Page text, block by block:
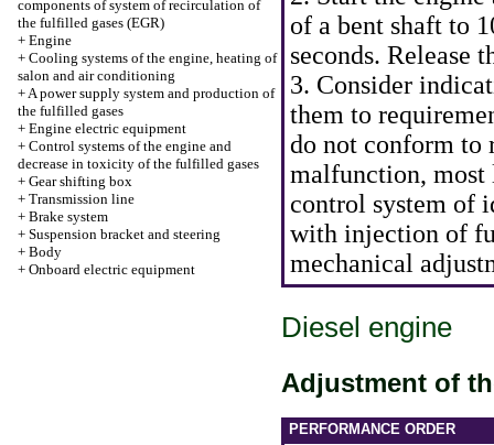
components of system of recirculation of
the fulfilled gases (EGR)
+ Engine
+ Cooling systems of the engine, heating of
salon and air conditioning
+A power supply system and production of
the fulfilled gases
+ Engine electric equipment
+ Control systems of the engine and
decrease in toxicity of the fulfilled gases
+ Gear shifting box
+ Transmission line
+ Brake system
+ Suspension bracket and steering
+ Body
+ Onboard electric equipment
of a bent shaft to
seconds. Release
3. Consider
them to
do not conform to
malfunction, most
control system of
with injection of
mechanical
Diesel engine
Adjustment of
PERFORMANCE ORDER